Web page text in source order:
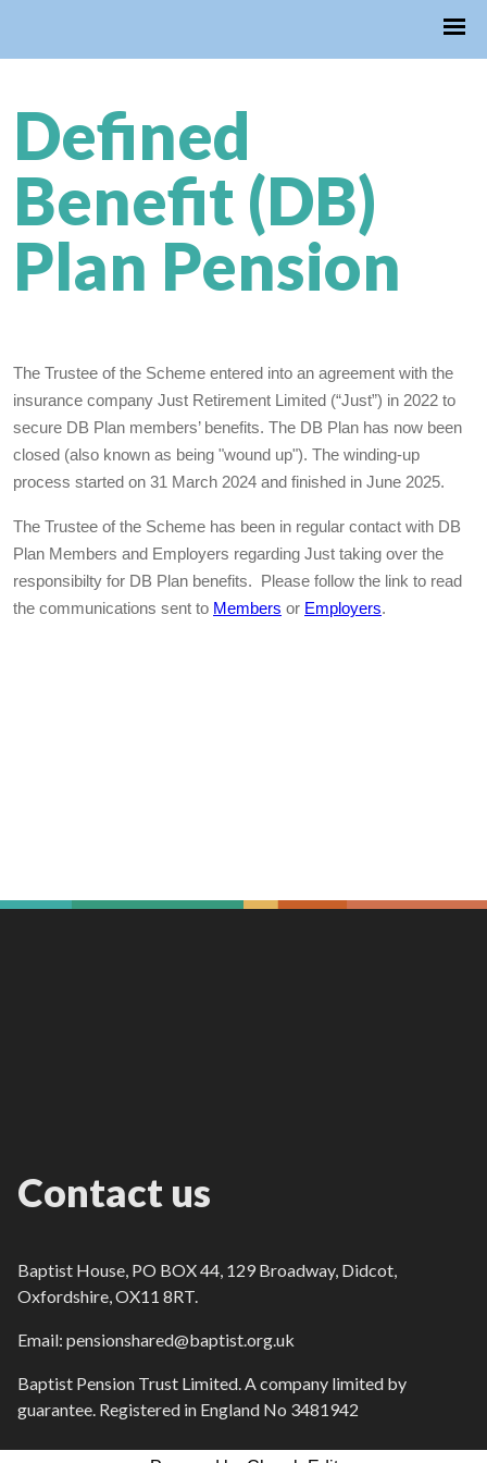
Defined
Benefit (DB)
Plan Pension
The Trustee of the Scheme entered into an agreement with the
insurance company Just Retirement Limited (“Just”) in 2022 to
secure DB Plan members’ benefits. The DB Plan has now been
closed (also known as being "wound up"). The winding-up
process started on 31 March 2024 and finished in June 2025.
The Trustee of the Scheme has been in regular contact with DB
Plan Members and Employers regarding Just taking over the
responsibilty for DB Plan benefits. Please follow the link to read
the communications sent to Members or Employers.
Contact us
Baptist House, PO BOX 44, 129 Broadway, Didcot,
Oxfordshire, OX11 8RT.
Email: pensionshared@baptist.org.uk
Baptist Pension Trust Limited. A company limited by
guarantee. Registered in England No 3481942